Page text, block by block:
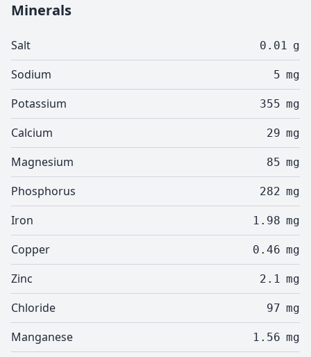
Minerals
Salt 0.01 g
Sodium 5 mg
Potassium 355 mg
Calcium 29 mg
Magnesium 85 mg
Phosphorus 282 mg
Iron 1.98 mg
Copper 0.46 mg
Zinc 2.1 mg
Chloride 97 mg
Manganese 1.56 mg